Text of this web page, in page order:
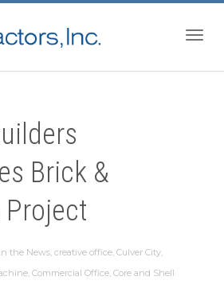
Brick &
the News, creative office, Culver City,
, Commercial Office, Core and Shell